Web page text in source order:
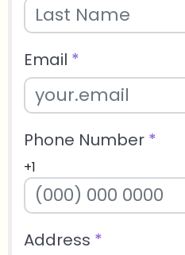
Email *
Phone Number *
+1
Address *